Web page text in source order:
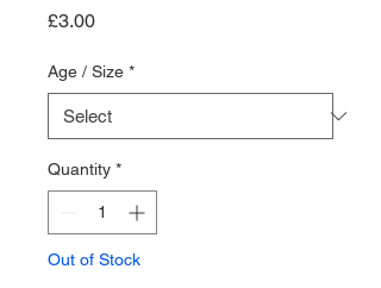
£3.00Price
Age / Size *
Quantity *
Out of Stock